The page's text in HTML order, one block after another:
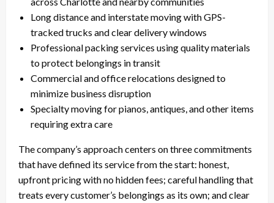
Long distance and interstate moving with GPS-
tracked trucks and clear delivery windows
Professional packing services using quality materials
to protect belongings in transit
Commercial and office relocations designed to
minimize business disruption
Specialty moving for pianos, antiques, and other items
requiring extra care
The company’s approach centers on three commitments
that have defined its service from the start: honest,
upfront pricing with no hidden fees; careful handling that
treats every customer’s belongings as its own; and clear